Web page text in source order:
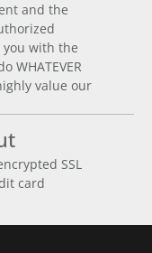
and the
with the
WHATEVER
value our
SSL
card